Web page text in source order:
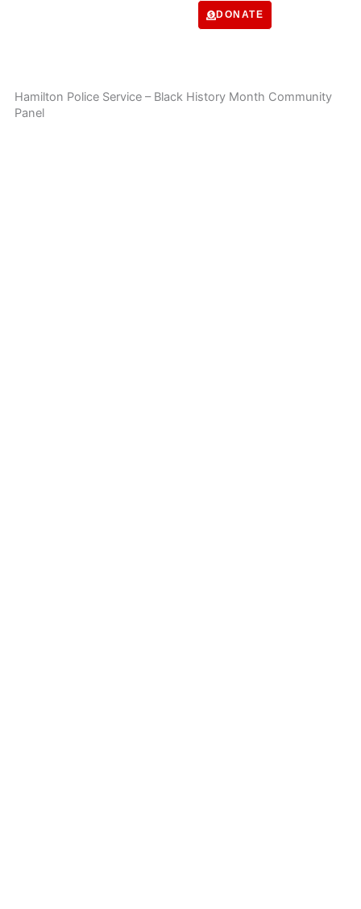
DONATE
Hamilton Police Service – Black History Month Community
Panel